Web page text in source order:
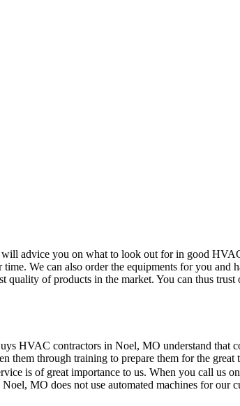
advice you on what to look out for in good
We can also order the equipments for you and
of products in the market. You can thus
HVAC contractors in Noel, MO understand that
them through training to prepare them for the
is of great importance to us. When you call us on
MO does not use automated machines for our